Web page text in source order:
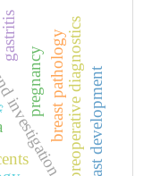
preoperative diagnosticsbreast development
breast pathology
gastritis
pregnancy